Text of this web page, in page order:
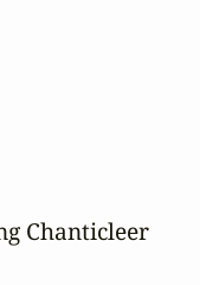
Chanticleer